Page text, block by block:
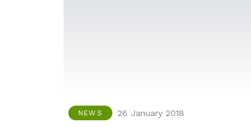
NEWS 26 January 2018